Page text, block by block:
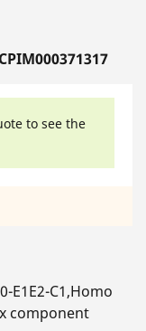
to see the
E1E2-C1,Homo
component